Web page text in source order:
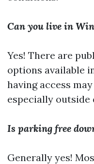
Can you live in
Yes! There are
options available
having access
especially outside
Is parking free
Generally yes!